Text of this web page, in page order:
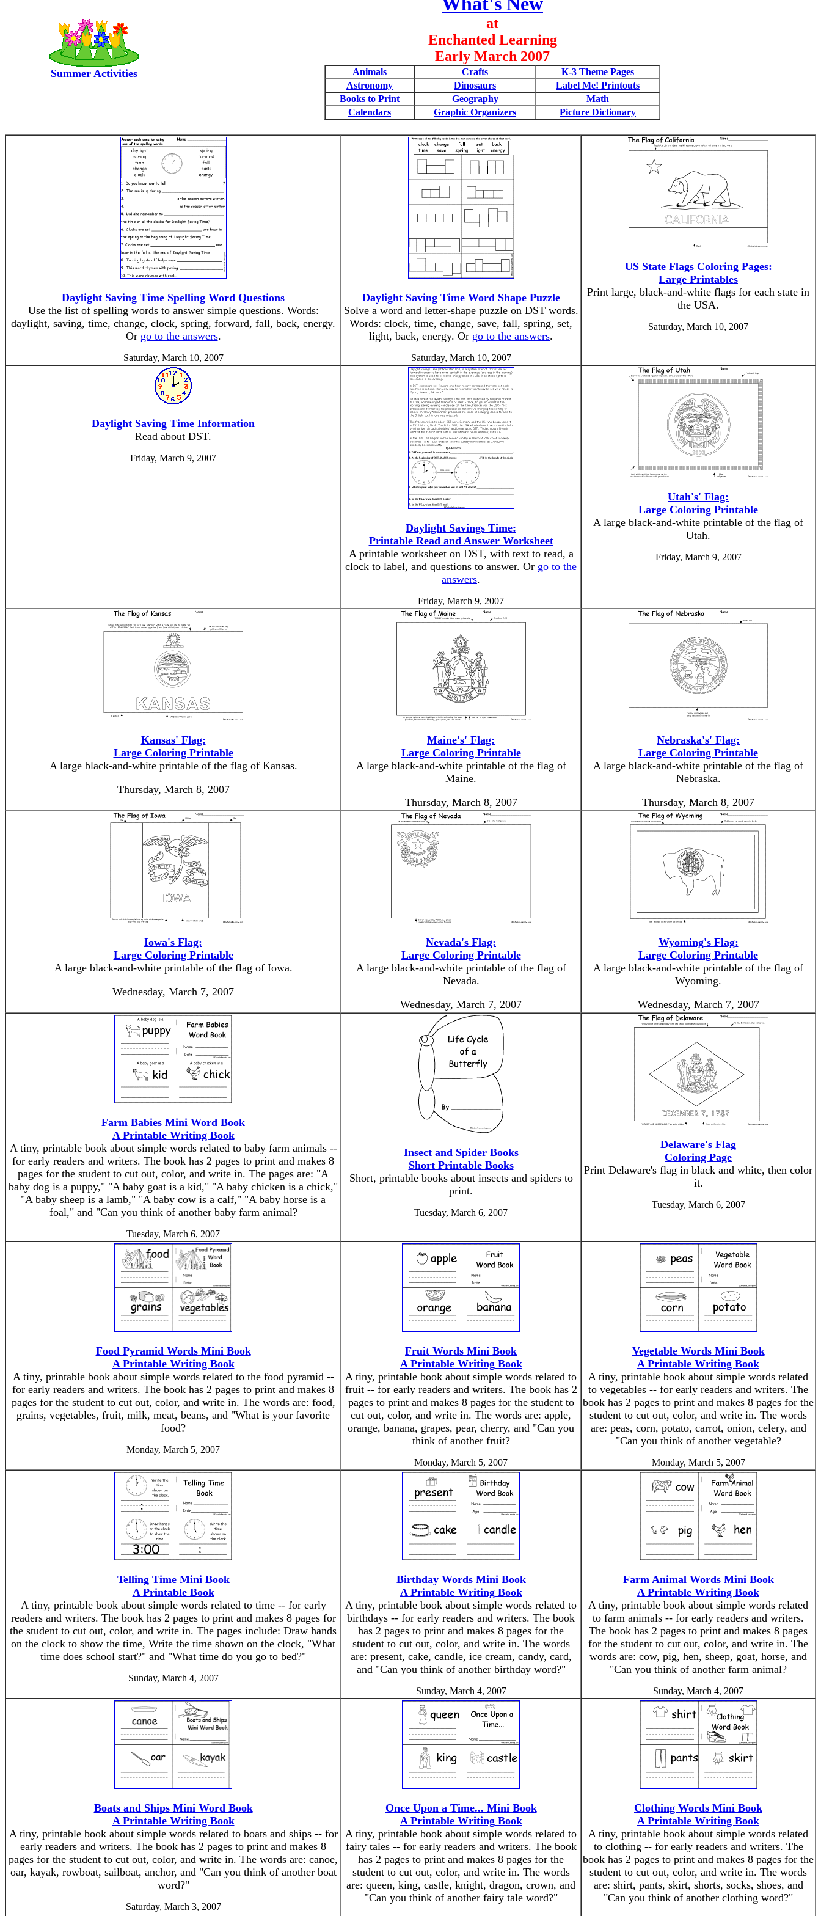
Summer Activities
at
Enchanted Learning
Early March 2007
Animals Crafts
K-3 Theme Pages
Astronomy
Dinosaurs
Label Me! Printouts
Books to Print
Geography
Math
Calendars
Graphic Organizers Picture Dictionary
Daylight Saving Time Spelling Word Questions
Use the list of spelling words to answer simple questions. Words:
daylight, saving, time, change, clock, spring, forward, fall, back, energy.
Or go to the answers.
Saturday, March 10, 2007
Daylight Saving Time Word Shape Puzzle
Solve a word and letter-shape puzzle on DST words.
Words: clock, time, change, save, fall, spring, set,
light, back, energy. Or go to the answers.
Saturday, March 10, 2007
US State Flags Coloring Pages:
Large Printables
Print large, black-and-white flags for each state in
the USA.
Saturday, March 10, 2007
Daylight Saving Time Information
Read about DST.
Friday, March 9, 2007
Daylight Savings Time:
Printable Read and Answer Worksheet
A printable worksheet on DST, with text to read, a
clock to label, and questions to answer. Or go to the
answers.
Friday, March 9, 2007
Utah's' Flag:
Large Coloring Printable
A large black-and-white printable of the flag of
Utah.
Friday, March 9, 2007
Kansas' Flag:
Large Coloring Printable
A large black-and-white printable of the flag of Kansas.
Thursday, March 8, 2007
Maine's' Flag:
Large Coloring Printable
A large black-and-white printable of the flag of
Maine.
Thursday, March 8, 2007
Nebraska's' Flag:
Large Coloring Printable
A large black-and-white printable of the flag of
Nebraska.
Thursday, March 8, 2007
Iowa's Flag:
Large Coloring Printable
A large black-and-white printable of the flag of Iowa.
Wednesday, March 7, 2007
Nevada's Flag:
Large Coloring Printable
A large black-and-white printable of the flag of
Nevada.
Wednesday, March 7, 2007
Wyoming's Flag:
Large Coloring Printable
A large black-and-white printable of the flag of
Wyoming.
Wednesday, March 7, 2007
Farm Babies Mini Word Book
A Printable Writing Book
A tiny, printable book about simple words related to baby farm animals --
for early readers and writers. The book has 2 pages to print and makes 8
pages for the student to cut out, color, and write in. The pages are: "A
baby dog is a puppy," "A baby goat is a kid," "A baby chicken is a chick,"
"A baby sheep is a lamb," "A baby cow is a calf," "A baby horse is a
foal," and "Can you think of another baby farm animal?
Tuesday, March 6, 2007
Insect and Spider Books
Short Printable Books
Short, printable books about insects and spiders to
print.
Tuesday, March 6, 2007
Delaware's Flag
Coloring Page
Print Delaware's flag in black and white, then color
it.
Tuesday, March 6, 2007
Food Pyramid Words Mini Book
A Printable Writing Book
A tiny, printable book about simple words related to the food pyramid --
for early readers and writers. The book has 2 pages to print and makes 8
pages for the student to cut out, color, and write in. The words are: food,
grains, vegetables, fruit, milk, meat, beans, and "What is your favorite
food?
Monday, March 5, 2007
Fruit Words Mini Book
A Printable Writing Book
A tiny, printable book about simple words related to
fruit -- for early readers and writers. The book has 2
pages to print and makes 8 pages for the student to
cut out, color, and write in. The words are: apple,
orange, banana, grapes, pear, cherry, and "Can you
think of another fruit?
Monday, March 5, 2007
Vegetable Words Mini Book
A Printable Writing Book
A tiny, printable book about simple words related
to vegetables -- for early readers and writers. The
book has 2 pages to print and makes 8 pages for the
student to cut out, color, and write in. The words
are: peas, corn, potato, carrot, onion, celery, and
"Can you think of another vegetable?
Monday, March 5, 2007
Telling Time Mini Book
A Printable Book
A tiny, printable book about simple words related to time -- for early
readers and writers. The book has 2 pages to print and makes 8 pages for
the student to cut out, color, and write in. The pages include: Draw hands
on the clock to show the time, Write the time shown on the clock, "What
time does school start?" and "What time do you go to bed?"
Sunday, March 4, 2007
Birthday Words Mini Book
A Printable Writing Book
A tiny, printable book about simple words related to
birthdays -- for early readers and writers. The book
has 2 pages to print and makes 8 pages for the
student to cut out, color, and write in. The words
are: present, cake, candle, ice cream, candy, card,
and "Can you think of another birthday word?"
Sunday, March 4, 2007
Farm Animal Words Mini Book
A Printable Writing Book
A tiny, printable book about simple words related
to farm animals -- for early readers and writers.
The book has 2 pages to print and makes 8 pages
for the student to cut out, color, and write in. The
words are: cow, pig, hen, sheep, goat, horse, and
"Can you think of another farm animal?
Sunday, March 4, 2007
Boats and Ships Mini Word Book
A Printable Writing Book
A tiny, printable book about simple words related to boats and ships -- for
early readers and writers. The book has 2 pages to print and makes 8
pages for the student to cut out, color, and write in. The words are: canoe,
oar, kayak, rowboat, sailboat, anchor, and "Can you think of another boat
word?"
Saturday, March 3, 2007
Once Upon a Time... Mini Book
A Printable Writing Book
A tiny, printable book about simple words related to
fairy tales -- for early readers and writers. The book
has 2 pages to print and makes 8 pages for the
student to cut out, color, and write in. The words
are: queen, king, castle, knight, dragon, crown, and
"Can you think of another fairy tale word?"
Clothing Words Mini Book
A Printable Writing Book
A tiny, printable book about simple words related
to clothing -- for early readers and writers. The
book has 2 pages to print and makes 8 pages for the
student to cut out, color, and write in. The words
are: shirt, pants, skirt, shorts, socks, shoes, and
"Can you think of another clothing word?"